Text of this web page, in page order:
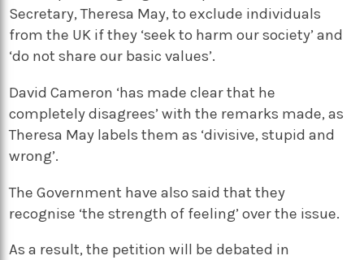
Secretary, Theresa May, to exclude individuals
from the UK if they ‘seek to harm our society’ and
‘do not share our basic values’.
David Cameron ‘has made clear that he
completely disagrees’ with the remarks made, as
Theresa May labels them as ‘divisive, stupid and
wrong’.
The Government have also said that they
recognise ‘the strength of feeling’ over the issue.
As a result, the petition will be debated in